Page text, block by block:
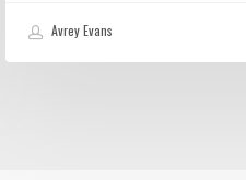
Avrey Evans